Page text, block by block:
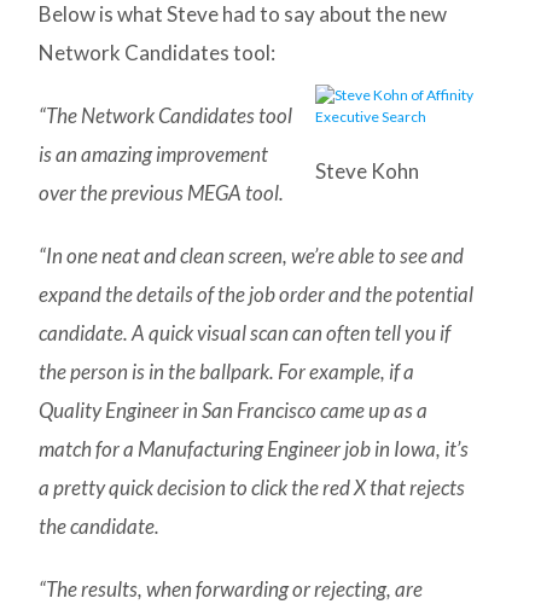
Below is what Steve had to say about the new
Network Candidates tool:
Steve Kohn
“The Network Candidates tool
is an amazing improvement
over the previous MEGA tool.
“In one neat and clean screen, we’re able to see and
expand the details of the job order and the potential
candidate. A quick visual scan can often tell you if
the person is in the ballpark. For example, if a
Quality Engineer in San Francisco came up as a
match for a Manufacturing Engineer job in Iowa, it’s
a pretty quick decision to click the red X that rejects
the candidate.
“The results, when forwarding or rejecting, are